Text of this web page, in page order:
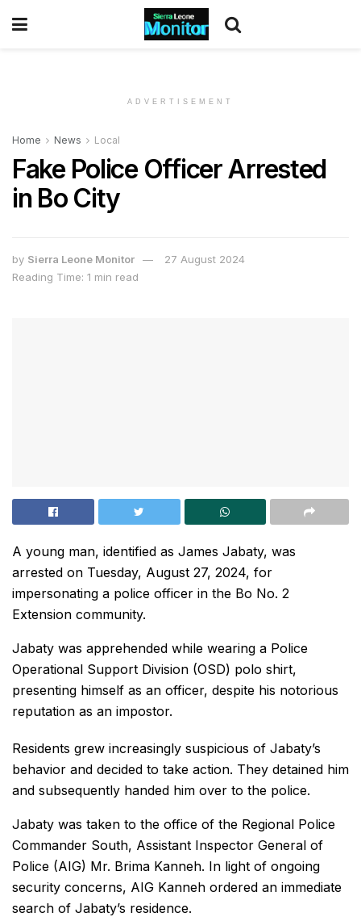
ADVERTISEMENT
Home News Local
Fake Police Officer Arrested
in Bo City
by Sierra Leone Monitor
27 August 2024
Reading Time: 1 min read
A young man, identified as James Jabaty, was
arrested on Tuesday, August 27, 2024, for
impersonating a police officer in the Bo No. 2
Extension community.
Jabaty was apprehended while wearing a Police
Operational Support Division (OSD) polo shirt,
presenting himself as an officer, despite his notorious
reputation as an impostor.
Residents grew increasingly suspicious of Jabaty’s
behavior and decided to take action. They detained him
and subsequently handed him over to the police.
Jabaty was taken to the office of the Regional Police
Commander South, Assistant Inspector General of
Police (AIG) Mr. Brima Kanneh. In light of ongoing
security concerns, AIG Kanneh ordered an immediate
search of Jabaty’s residence.